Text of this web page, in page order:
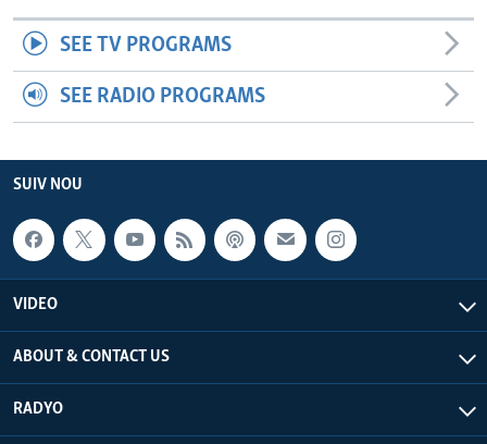
SEE TV PROGRAMS
SEE RADIO PROGRAMS
SUIV NOU
VIDEO
ABOUT & CONTACT US
RADYO